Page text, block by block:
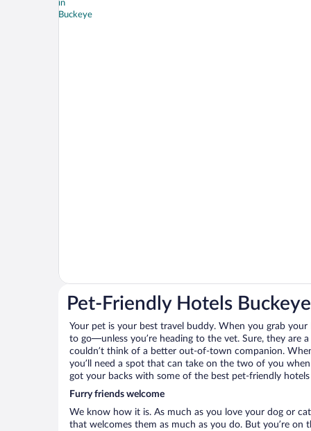
Pet-Friendly Hotels Buckeye
Your pet is your best travel buddy. When you grab
to go—unless you’re heading to the vet. Sure, they are
couldn’t think of a better out-of-town companion.
you’ll need a spot that can take on the two of you
got your backs with some of the best pet-friendly hotels
Furry friends welcome
We know how it is. As much as you love your dog or
that welcomes them as much as you do. But you’re